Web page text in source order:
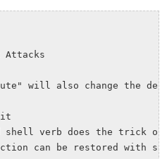
will also change the
shell verb does the trick
can be restored with